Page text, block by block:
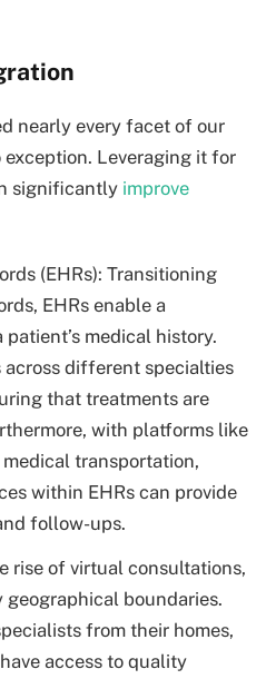
nearly every facet of our
exception. Leveraging it for
significantly improve
(EHRs): Transitioning
EHRs enable a
medical history.
different specialties
that treatments are
with platforms like
transportation,
within EHRs can provide
follow-ups.
rise of virtual consultations,
geographical boundaries.
from their homes,
access to quality